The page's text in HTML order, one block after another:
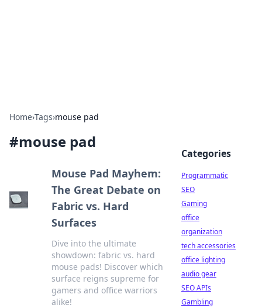
Home›Tags›mouse pad
#mouse pad
Mouse Pad Mayhem:
The Great Debate on
Fabric vs. Hard
Surfaces
Dive into the ultimate
showdown: fabric vs. hard
mouse pads! Discover which
surface reigns supreme for
gamers and office warriors
alike!
Categories
Programmatic
SEO
Gaming
office
organization
tech accessories
office lighting
audio gear
SEO APIs
Gambling